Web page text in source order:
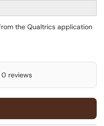
the Qualtrics application
0 reviews